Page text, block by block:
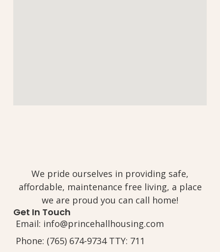
We pride ourselves in providing safe,
affordable, maintenance free living, a place
we are proud you can call home!
Get In Touch
Email: info@princehallhousing.com
Phone: (765) 674-9734 TTY: 711